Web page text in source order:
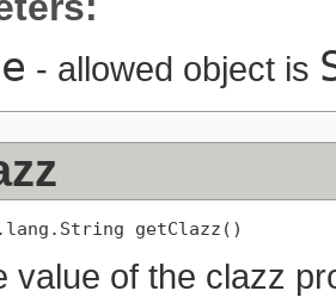
- allowed object is
getClazz()
value of the clazz